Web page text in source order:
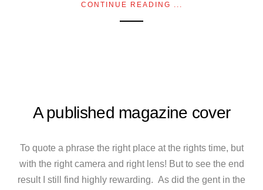
CONTINUE READING ...
A published magazine cover
To quote a phrase the right place at the rights time, but
with the right camera and right lens! But to see the end
result I still find highly rewarding. As did the gent in the